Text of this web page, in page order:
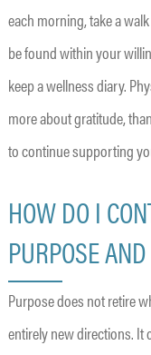
each morning, take a
be found within your
keep a wellness diary.
more about gratitude,
to continue supporting
HOW DO I
PURPOSE
Purpose does not retire
entirely new directions. It